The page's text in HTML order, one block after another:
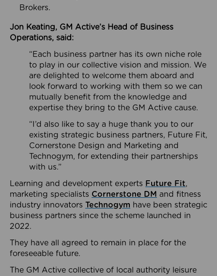
Brokers.
Jon Keating, GM Active’s Head of Business
Operations, said:
“Each business partner has its own niche role
to play in our collective vision and mission. We
are delighted to welcome them aboard and
look forward to working with them so we can
mutually benefit from the knowledge and
expertise they bring to the GM Active cause.
“I’d also like to say a huge thank you to our
existing strategic business partners, Future Fit,
Cornerstone Design and Marketing and
Technogym, for extending their partnerships
with us.”
Learning and development experts Future Fit,
marketing specialists Cornerstone DM and fitness
industry innovators Technogym have been strategic
business partners since the scheme launched in
2022.
They have all agreed to remain in place for the
foreseeable future.
The GM Active collective of local authority leisure